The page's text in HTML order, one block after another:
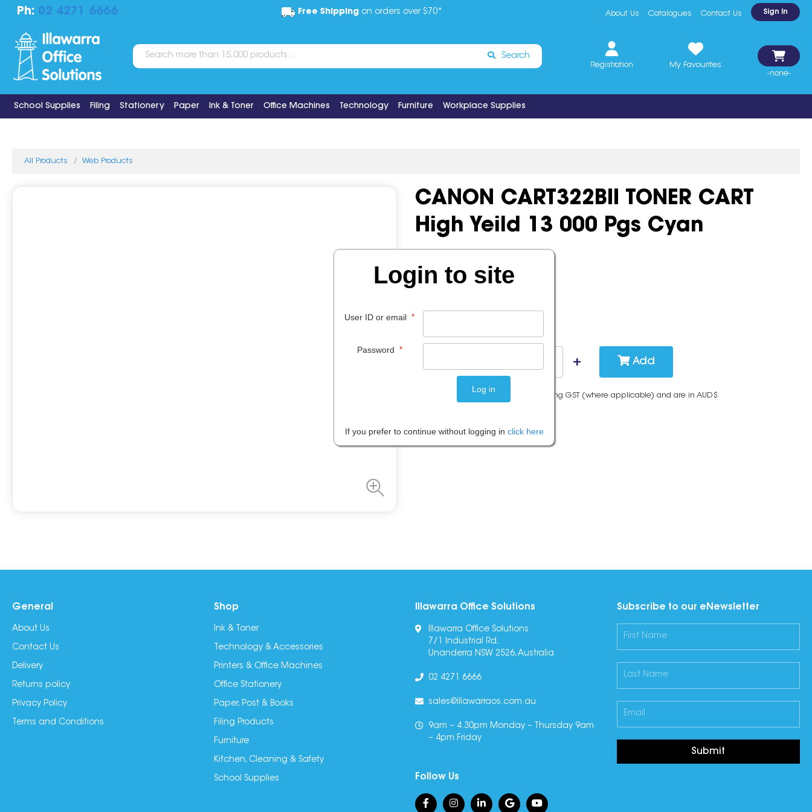
Ph: 02 4271 6666 Free Shippingon orders over $70* About Us Catalogues Contact Us Sign In
Search
Registration
My Favourites
-none-
School Supplies Filing Stationery Paper Ink & Toner Office Machines Technology Furniture Workplace Supplies
All Products Web Products
CANON CART322BII TONER CART
High Yeild 13 000 Pgs Cyan
Add
Please note: Prices are shown including GST (where applicable) and are in AUD$
General
About Us
Contact Us
Delivery
Returns policy
Privacy Policy
Terms and Conditions
Shop
Ink & Toner
Technology & Accessories
Printers & Office Machines
Office Stationery
Paper, Post & Books
Filing Products
Furniture
Kitchen, Cleaning & Safety
School Supplies
Illawarra Office Solutions
Illawarra Office Solutions
7/1 Industrial Rd,
Unanderra NSW 2526, Australia
02 4271 6666
sales@illawarraos.com.au
9am – 4.30pm Monday – Thursday 9am
– 4pm Friday
Follow Us
Subscribe to our eNewsletter
Submit
Login to site
User ID or email *
Password *
If you prefer to continue without logging in click here